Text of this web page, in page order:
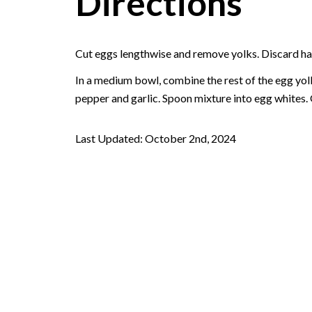
Cut eggs lengthwise and remove yolks. Discard
In a medium bowl, combine the rest of the egg
pepper and garlic. Spoon mixture into egg
Last Updated: October 2nd, 2024